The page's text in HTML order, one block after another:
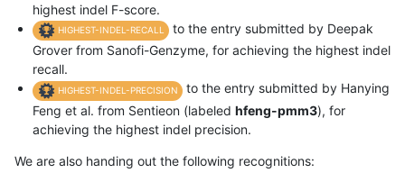
highest indel F-score.
HIGHEST-INDEL-RECALL
to the entry submitted by Deepak
Grover from Sanofi-Genzyme, for achieving the highest indel
recall.
HIGHEST-INDEL-PRECISION
to the entry submitted by Hanying
Feng et al. from Sentieon (labeled hfeng-pmm3), for
achieving the highest indel precision.
We are also handing out the following recognitions: